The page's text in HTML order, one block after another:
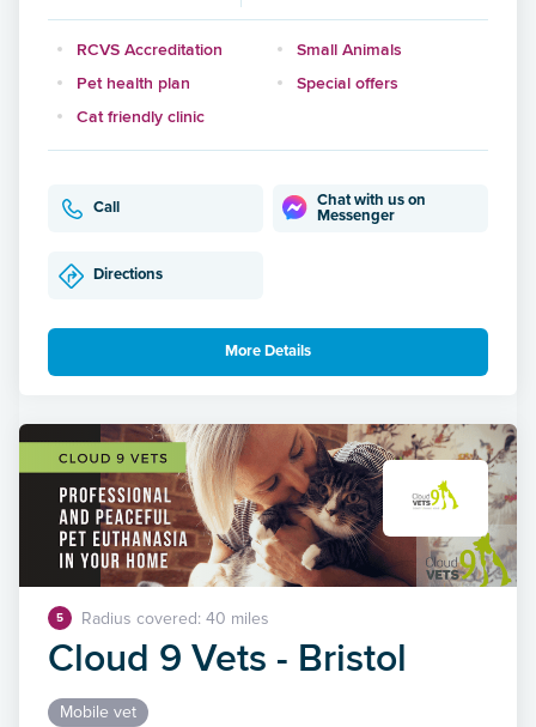
RCVS Accreditation
Small Animals
Pet health plan
Special offers
Cat friendly clinic
Call
Chat with us on
Messenger
Directions
More Details
5 Radius covered: 40 miles
Cloud 9 Vets - Bristol
Mobile vet